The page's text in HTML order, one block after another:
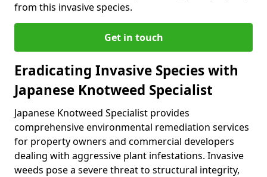
from this invasive species.
Get in touch
Eradicating Invasive Species with
Japanese Knotweed Specialist
Japanese Knotweed Specialist provides
comprehensive environmental remediation services
for property owners and commercial developers
dealing with aggressive plant infestations. Invasive
weeds pose a severe threat to structural integrity,